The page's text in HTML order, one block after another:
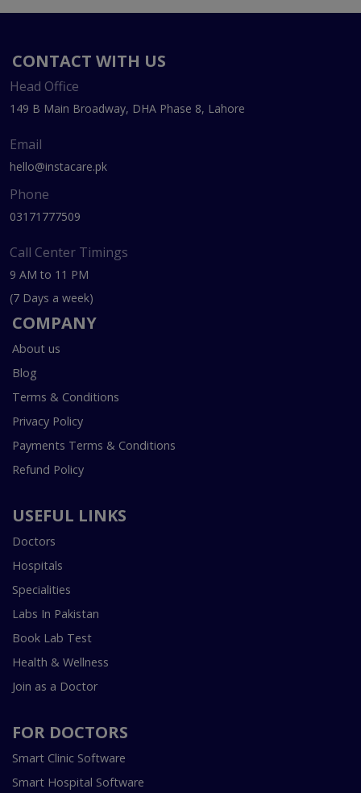
CONTACT WITH US
Head Office
149 B Main Broadway, DHA Phase 8, Lahore
Email
hello@instacare.pk
Phone
03171777509
Call Center Timings
9 AM to 11 PM
(7 Days a week)
COMPANY
About us
Blog
Terms & Conditions
Privacy Policy
Payments Terms & Conditions
Refund Policy
USEFUL LINKS
Doctors
Hospitals
Specialities
Labs In Pakistan
Book Lab Test
Health & Wellness
Join as a Doctor
FOR DOCTORS
Smart Clinic Software
Smart Hospital Software